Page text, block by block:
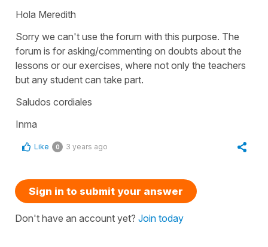
Hola Meredith
Sorry we can't use the forum with this purpose. The
forum is for asking/commenting on doubts about the
lessons or our exercises, where not only the teachers
but any student can take part.
Saludos cordiales
Inma
Like 0 3 years ago
Sign in to submit your answer
Don't have an account yet? Join today